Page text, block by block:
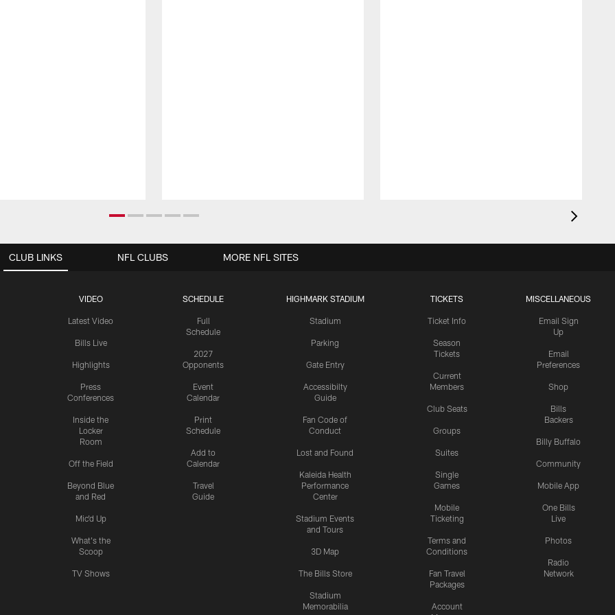
CLUB LINKS
VIDEO
Latest Video
Bills Live
Highlights
Press
Conferences
Inside the
Locker
Room
Off the Field
Beyond Blue
and Red
Mic'd Up
What's the
Scoop
TV Shows
SCHEDULE
Full
Schedule
2027
Opponents
Event
Calendar
Print
Schedule
Add to
Calendar
Travel
Guide
HIGHMARK STADIUM
Stadium
Parking
Gate Entry
Accessibilty
Guide
Fan Code of
Conduct
Lost and Found
Kaleida Health
Performance
Center
Stadium Events
and Tours
3D Map
The Bills Store
Stadium
Memorabilia
TICKETS
Ticket Info
Season
Tickets
Current
Members
Club Seats
Groups
Suites
Single
Games
Mobile
Ticketing
Terms and
Conditions
Fan Travel
Packages
Account
MISCELLANEOUS
Email Sign
Up
Email
Preferences
Shop
Bills
Backers
Billy Buffalo
Community
Mobile App
One Bills
Live
Photos
Radio
Network
NFL CLUBS MORE NFL SITES